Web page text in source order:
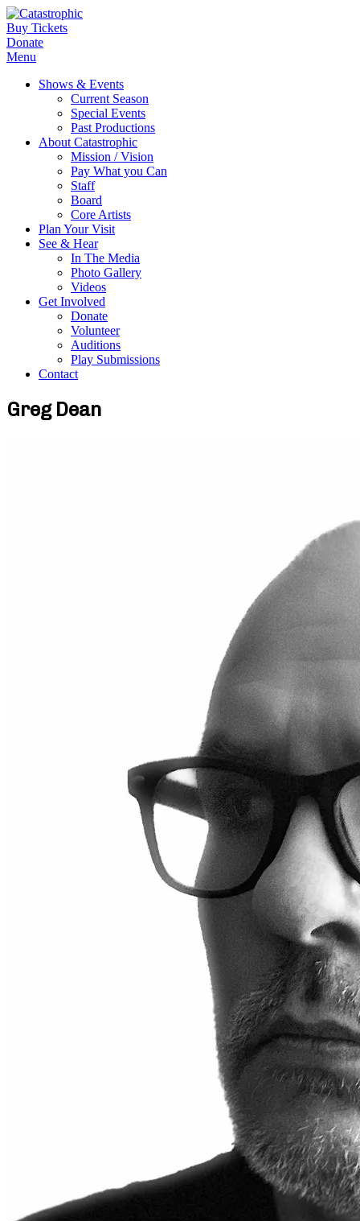
Buy Tickets
Donate
Menu
Shows & Events
Current Season
Special Events
Past Productions
About Catastrophic
Mission / Vision
Pay What you Can
Staff
Board
Core Artists
Plan Your Visit
See & Hear
In The Media
Photo Gallery
Videos
Get Involved
Donate
Volunteer
Auditions
Play Submissions
Contact
Greg Dean